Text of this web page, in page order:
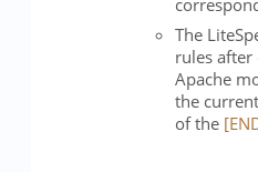
The
rules
Apache
the
of the